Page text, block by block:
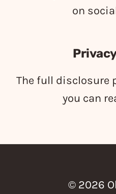
on
The full disclosure
you can
© 2026